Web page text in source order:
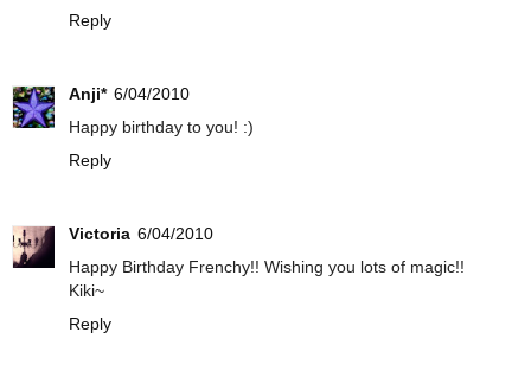
Reply
Anji* 6/04/2010
Happy birthday to you! :)
Reply
Victoria 6/04/2010
Happy Birthday Frenchy!! Wishing you lots of magic!!
Kiki~
Reply